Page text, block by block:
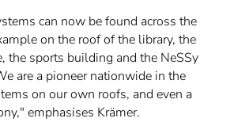
can now be found across the
on the roof of the library, the
the sports building and the NeSSy
are a pioneer nationwide in the
on our own roofs, and even a
emphasises Krämer.